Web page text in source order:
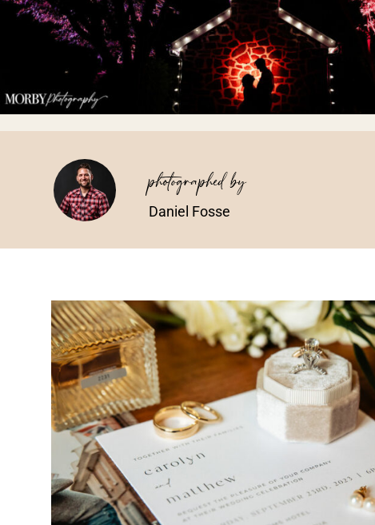
photographed by
Daniel Fosse